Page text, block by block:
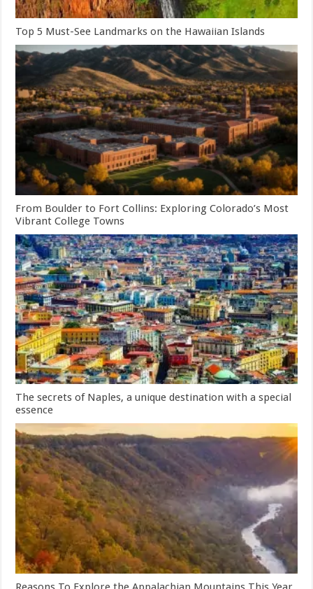
Top 5 Must-See Landmarks on the Hawaiian Islands
From Boulder to Fort Collins: Exploring Colorado’s Most
Vibrant College Towns
The secrets of Naples, a unique destination with a special
essence